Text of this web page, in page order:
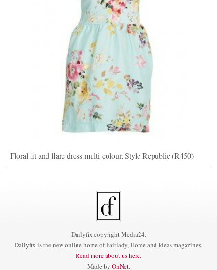
Floral fit and flare dress multi-colour, Style Republic (R450)
Dailyfix copyright Media24.
Dailyfix is the new online home of Fairlady, Home and Ideas magazines.
Read more about us here.
Made by OnNet.